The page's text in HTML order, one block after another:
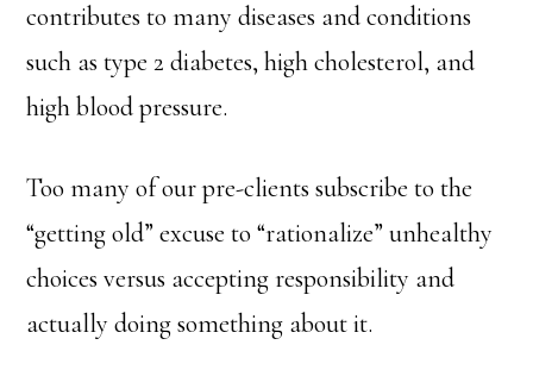
contributes to many diseases and conditions
such as type 2 diabetes, high cholesterol, and
high blood pressure.
Too many of our pre-clients subscribe to the
“getting old” excuse to “rationalize” unhealthy
choices versus accepting responsibility and
actually doing something about it.